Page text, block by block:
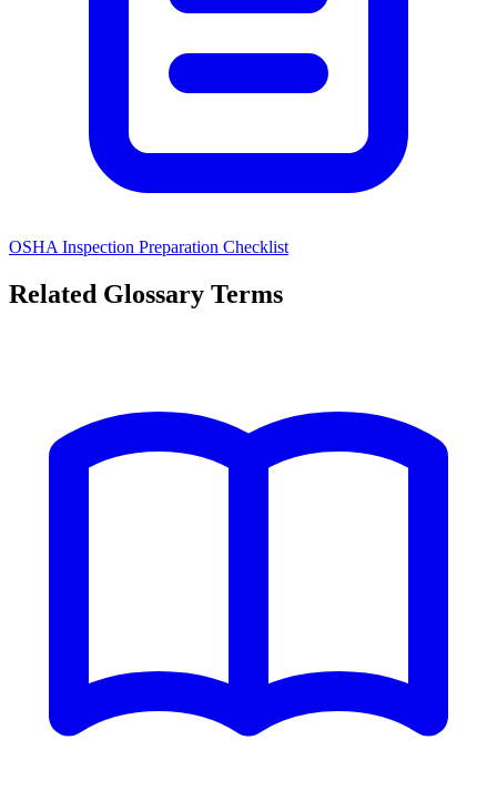
OSHA Inspection Preparation Checklist
Related Glossary Terms